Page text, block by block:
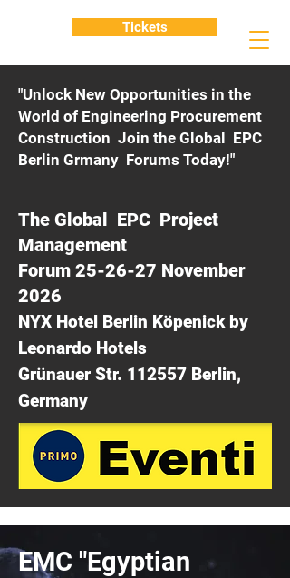
"Unlock New Opportunities in the
World of Engineering Procurement
Construction Join the Global EPC
Berlin Grmany Forums Today!"
The Global EPC Project
Management
Forum 25-26-27 November
2026
NYX Hotel Berlin Köpenick by
Leonardo Hotels
Grünauer Str. 112557 Berlin,
Germany
Tickets
EMC "Egyptian